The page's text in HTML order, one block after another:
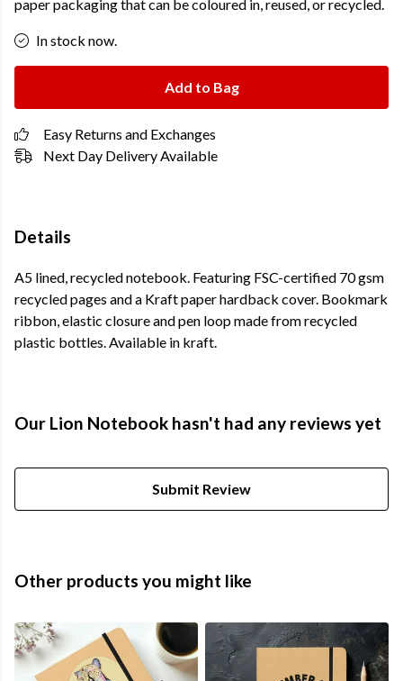
paper packaging that can be coloured in, reused, or recycled.
In stock now.
Add to Bag
Easy Returns and Exchanges
Next Day Delivery Available
Details
A5 lined, recycled notebook. Featuring FSC-certified 70 gsm
recycled pages and a Kraft paper hardback cover. Bookmark
ribbon, elastic closure and pen loop made from recycled
plastic bottles. Available in kraft.
Our Lion Notebook hasn't had any reviews yet
Submit Review
Other products you might like